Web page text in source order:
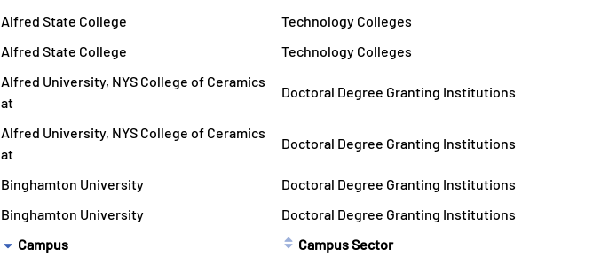
Alfred State College
Technology Colleges
Alfred State College Technology Colleges
Alfred University, NYS College of Ceramics
at
Doctoral Degree Granting Institutions
Alfred University, NYS College of Ceramics
at
Doctoral Degree Granting Institutions
Binghamton University
Doctoral Degree Granting Institutions
Binghamton University
Doctoral Degree Granting Institutions
Campus
Campus Sector